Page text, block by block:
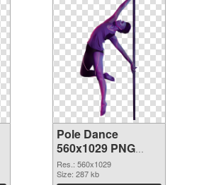
Pole Dance
560x1029 PNG
picture
Res.: 560x1029
Size: 287 kb